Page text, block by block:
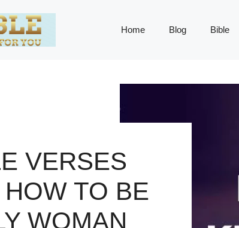
Home Blog Bible
VERSES
TO BE
WOMAN